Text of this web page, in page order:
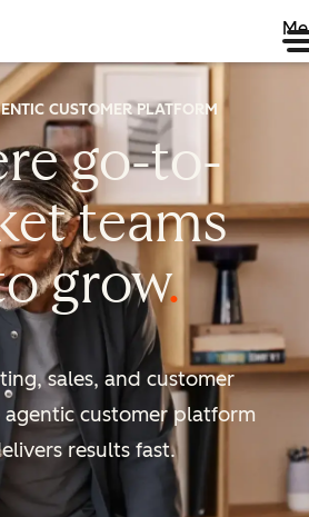
CUSTOMER PLATFORM
go-to-
teams
grow
sales, and customer
agentic customer platform
results fast.